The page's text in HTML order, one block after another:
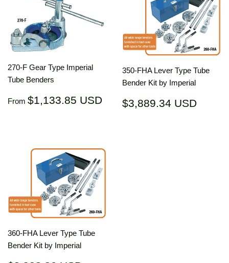
270-F Gear Type Imperial
Tube Benders
Regular
From $1,133.85 USD $1,133.85
USD
350-FHA Lever Type Tube
Bender Kit by Imperial
Regular
price
$3,889.34 USD
360-FHA Lever Type Tube
Bender Kit by Imperial